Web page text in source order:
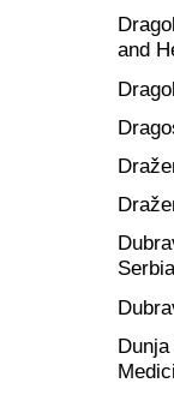
and
Serbia